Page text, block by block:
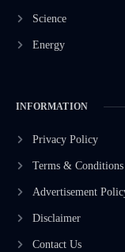
Science
Energy
INFORMATION
Privacy Policy
Terms & Conditions
Advertisement
Disclaimer
Contact Us